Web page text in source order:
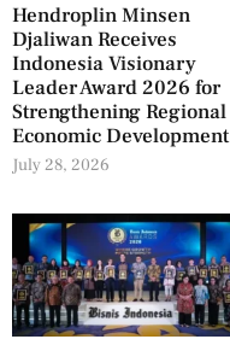
Hendroplin Minsen
Djaliwan Receives
Indonesia Visionary
Leader Award 2026 for
Strengthening Regional
Economic Development
July 28, 2026